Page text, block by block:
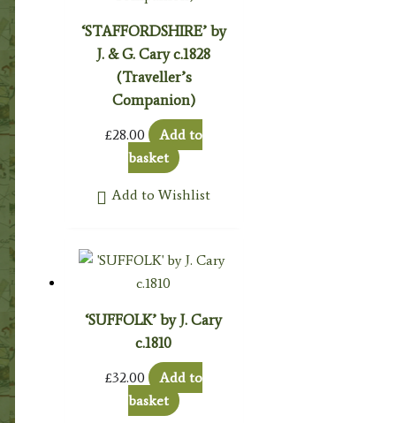
‘STAFFORDSHIRE’ by
J. & G. Cary c.1828
(Traveller’s
Companion)
£28.00
Add to
basket
Add to Wishlist
‘SUFFOLK’ by J. Cary
c.1810
£32.00
Add to
basket